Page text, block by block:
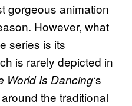
gorgeous animation
However, what
series is its
is rarely depicted in
World Is Dancing‘s
the traditional